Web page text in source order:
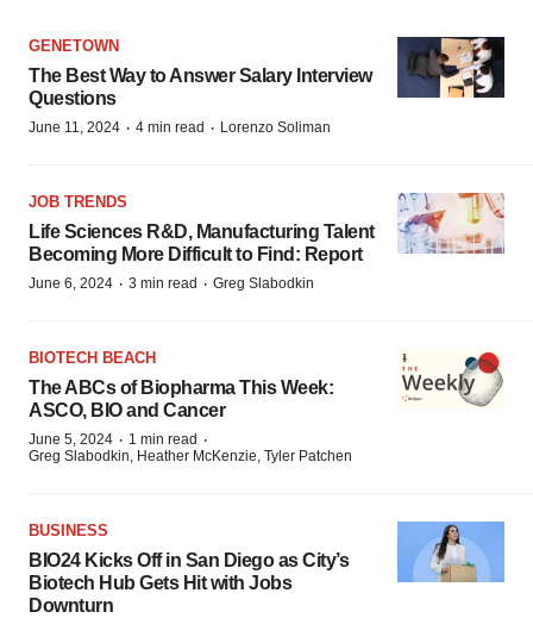
GENETOWN
The Best Way to Answer Salary Interview
Questions
June 11, 2024 · 4 min read · Lorenzo Soliman
JOB TRENDS
Life Sciences R&D, Manufacturing Talent
Becoming More Difficult to Find: Report
June 6, 2024 · 3 min read · Greg Slabodkin
BIOTECH BEACH
The ABCs of Biopharma This Week:
ASCO, BIO and Cancer
June 5, 2024 · 1 min read ·
Greg Slabodkin, Heather McKenzie, Tyler Patchen
BUSINESS
BIO24 Kicks Off in San Diego as City’s
Biotech Hub Gets Hit with Jobs
Downturn